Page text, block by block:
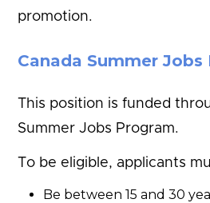
promotion.
Canada Summer
This position is funded
Summer Jobs Program.
To be eligible, applicants
Be between 15 and 30